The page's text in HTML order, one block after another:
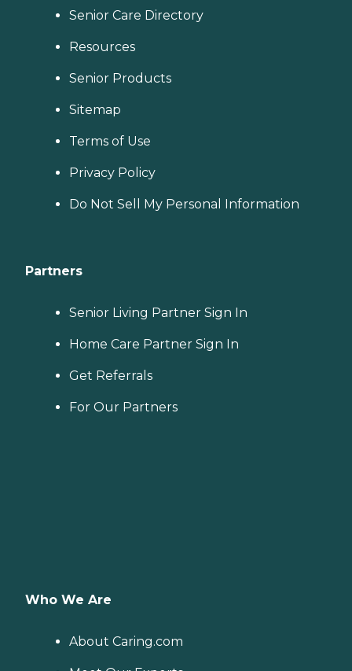
Senior Care Directory
Resources
Senior Products
Sitemap
Terms of Use
Privacy Policy
Do Not Sell My Personal Information
Partners
Senior Living Partner Sign In
Home Care Partner Sign In
Get Referrals
For Our Partners
Who We Are
About Caring.com